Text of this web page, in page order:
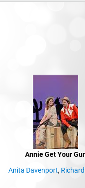
Annie Get Your
Anita Davenport,